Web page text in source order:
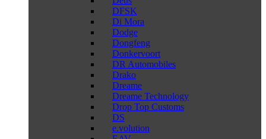
DFSK
Di Mora
Dodge
Dongfeng
Donkervoort
DR Automobiles
Drako
Dreame
Dreame Technology
Drop Top Customs
DS
e.volution